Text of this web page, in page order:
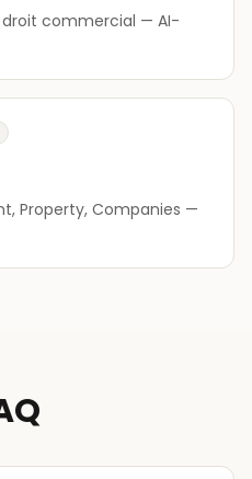
droit commercial — AI-
Property, Companies —